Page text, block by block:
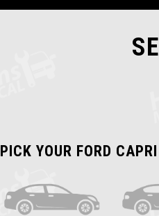
PICK YOUR FORD CAPRI